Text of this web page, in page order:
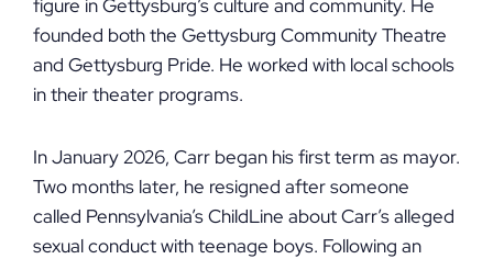
figure in Gettysburg’s culture and community. He
founded both the Gettysburg Community Theatre
and Gettysburg Pride. He worked with local schools
in their theater programs.
In January 2026, Carr began his first term as mayor.
Two months later, he resigned after someone
called Pennsylvania’s ChildLine about Carr’s alleged
sexual conduct with teenage boys. Following an